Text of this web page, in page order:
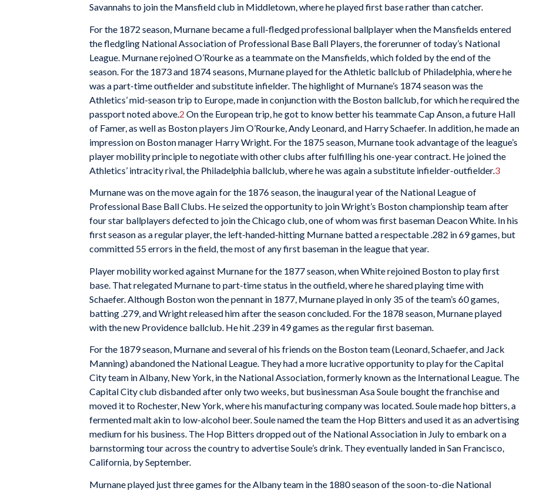
Savannahs to join the Mansfield club in Middletown, where he played first base rather than catcher.
For the 1872 season, Murnane became a full-fledged professional ballplayer when the Mansfields entered
the fledgling National Association of Professional Base Ball Players, the forerunner of today’s National
League. Murnane rejoined O’Rourke as a teammate on the Mansfields, which folded by the end of the
season. For the 1873 and 1874 seasons, Murnane played for the Athletic ballclub of Philadelphia, where he
was a part-time outfielder and substitute infielder. The highlight of Murnane’s 1874 season was the
Athletics’ mid-season trip to Europe, made in conjunction with the Boston ballclub, for which he required the
passport noted above. 2 On the European trip, he got to know better his teammate Cap Anson, a future Hall
of Famer, as well as Boston players Jim O’Rourke, Andy Leonard, and Harry Schaefer. In addition, he made an
impression on Boston manager Harry Wright. For the 1875 season, Murnane took advantage of the league’s
player mobility principle to negotiate with other clubs after fulfilling his one-year contract. He joined the
Athletics’ intracity rival, the Philadelphia ballclub, where he was again a substitute infielder-outfielder.3
Murnane was on the move again for the 1876 season, the inaugural year of the National League of
Professional Base Ball Clubs. He seized the opportunity to join Wright’s Boston championship team after
four star ballplayers defected to join the Chicago club, one of whom was first baseman Deacon White. In his
first season as a regular player, the left-handed-hitting Murnane batted a respectable .282 in 69 games, but
committed 55 errors in the field, the most of any first baseman in the league that year.
Player mobility worked against Murnane for the 1877 season, when White rejoined Boston to play first
base. That relegated Murnane to part-time status in the outfield, where he shared playing time with
Schaefer. Although Boston won the pennant in 1877, Murnane played in only 35 of the team’s 60 games,
batting .279, and Wright released him after the season concluded. For the 1878 season, Murnane played
with the new Providence ballclub. He hit .239 in 49 games as the regular first baseman.
For the 1879 season, Murnane and several of his friends on the Boston team (Leonard, Schaefer, and Jack
Manning) abandoned the National League. They had a more lucrative opportunity to play for the Capital
City team in Albany, New York, in the National Association, formerly known as the International League. The
Capital City club disbanded after only two weeks, but businessman Asa Soule bought the franchise and
moved it to Rochester, New York, where his manufacturing company was located. Soule made hop bitters, a
fermented malt akin to low-alcohol beer. Soule named the team the Hop Bitters and used it as an advertising
medium for his business. The Hop Bitters dropped out of the National Association in July to embark on a
barnstorming tour across the country to advertise Soule’s drink. They eventually landed in San Francisco,
California, by September.
Murnane played just three games for the Albany team in the 1880 season of the soon-to-die National